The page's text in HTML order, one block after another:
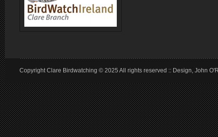
Copyright Clare Birdwatching © 2025 All rights reserved :: Design, John